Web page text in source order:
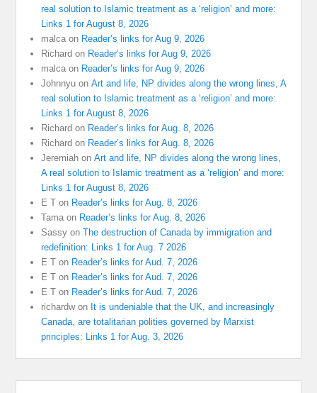
real solution to Islamic treatment as a ‘religion’ and more:
Links 1 for August 8, 2026
malca on Reader’s links for Aug 9, 2026
Richard on Reader’s links for Aug 9, 2026
malca on Reader’s links for Aug 9, 2026
Johnnyu onArt and life, NP divides along the wrong lines, A
real solution to Islamic treatment as a ‘religion’ and more:
Links 1 for August 8, 2026
Richard on Reader’s links for Aug. 8, 2026
Richard on Reader’s links for Aug. 8, 2026
Jeremiah onArt and life, NP divides along the wrong lines,
A real solution to Islamic treatment as a ‘religion’ and more:
Links 1 for August 8, 2026
E T on Reader’s links for Aug. 8, 2026
Tama on Reader’s links for Aug. 8, 2026
Sassy onThe destruction of Canada by immigration and
redefinition: Links 1 for Aug. 7 2026
E T on Reader’s links for Aud. 7, 2026
E T on Reader’s links for Aud. 7, 2026
E T on Reader’s links for Aud. 7, 2026
richardwon It is undeniable that the UK, and increasingly
Canada, are totalitarian polities governed by Marxist
principles: Links 1 for Aug. 3, 2026